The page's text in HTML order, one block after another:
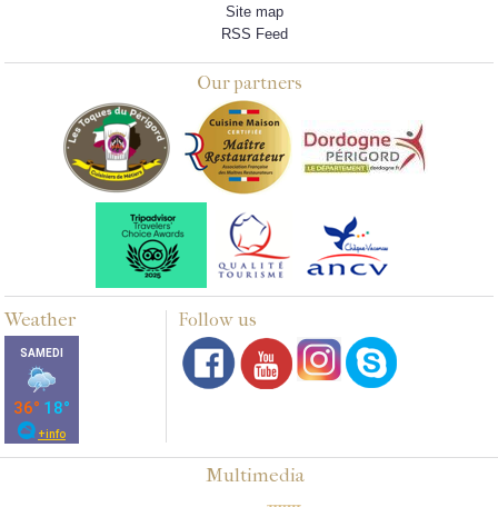
Site map
RSS Feed
Our partners
Weather Follow us
Multimedia